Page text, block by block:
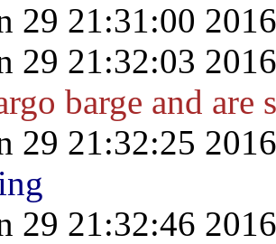
29 21:31:00
29 21:32:03
barge and
29 21:32:25
29 21:32:46